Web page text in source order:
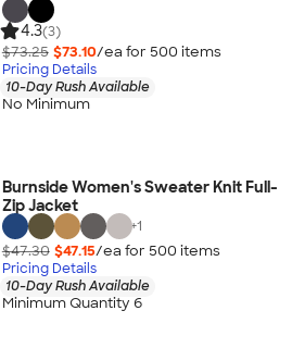
4.3(3)
$73.25 $73.10/ea for 500 items
Pricing Details
10-Day Rush Available
No Minimum
Burnside Women's Sweater Knit Full-
Zip Jacket
+1
$47.30 $47.15/ea for 500 items
Pricing Details
10-Day Rush Available
Minimum Quantity 6